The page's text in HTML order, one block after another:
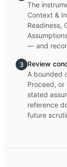
The
Context &
Readiness,
— and
3 Review
A bounded
Proceed,
stated
reference
future